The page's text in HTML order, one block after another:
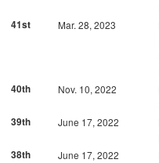
41st
Mar. 28, 2023
40th
Nov. 10, 2022
39th
June 17, 2022
38th
June 17, 2022